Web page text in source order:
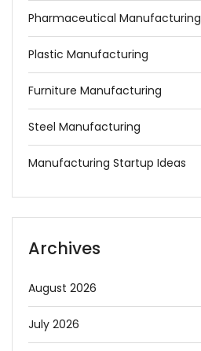
Pharmaceutical Manufacturing
Plastic Manufacturing
Furniture Manufacturing
Steel Manufacturing
Manufacturing Startup Ideas
Archives
August 2026
July 2026